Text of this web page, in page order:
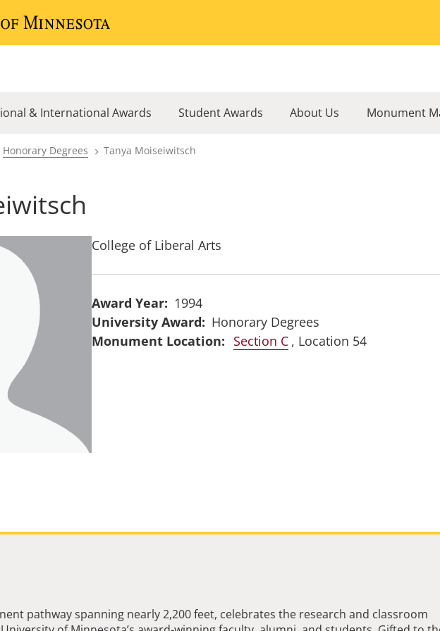
& International Awards Student Awards About Us Monument
Honorary Degrees Tanya Moiseiwitsch
College of Liberal Arts
Award Year
1994
University Award
Honorary Degrees
Section C , Location 54
pathway spanning nearly 2,200 feet, celebrates the research and classroom